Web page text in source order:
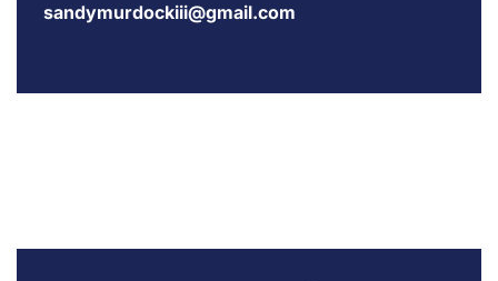
sandymurdockiii@gmail.com